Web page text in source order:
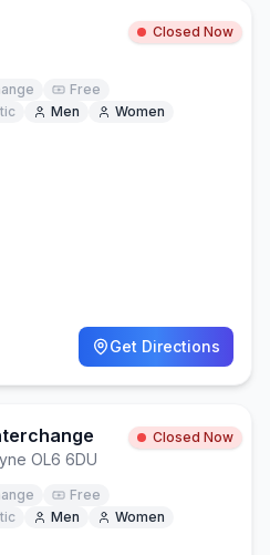
Closed Now
Free
Men Women
Get Directions
Closed Now
OL6 6DU
Free
Men Women